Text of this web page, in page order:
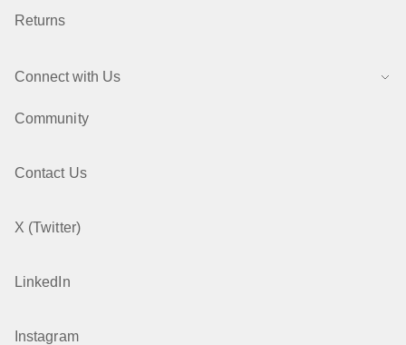
Returns
Connect with Us
Community
Contact Us
X (Twitter)
LinkedIn
Instagram